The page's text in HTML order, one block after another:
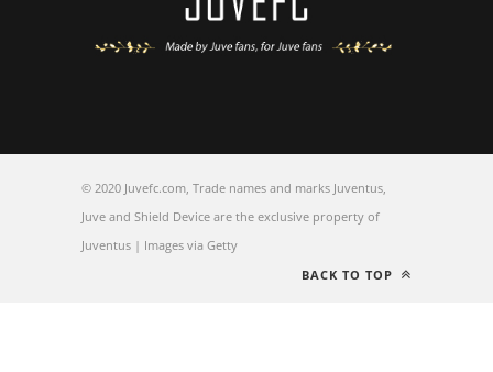
© 2020 Juvefc.com, Trade names and marks Juventus,
Juve and Shield Device are the exclusive property of
Juventus | Images via Getty
BACK TO TOP